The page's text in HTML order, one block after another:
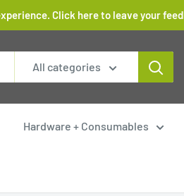
Click here to leave your
All categories
Hardware + Consumables